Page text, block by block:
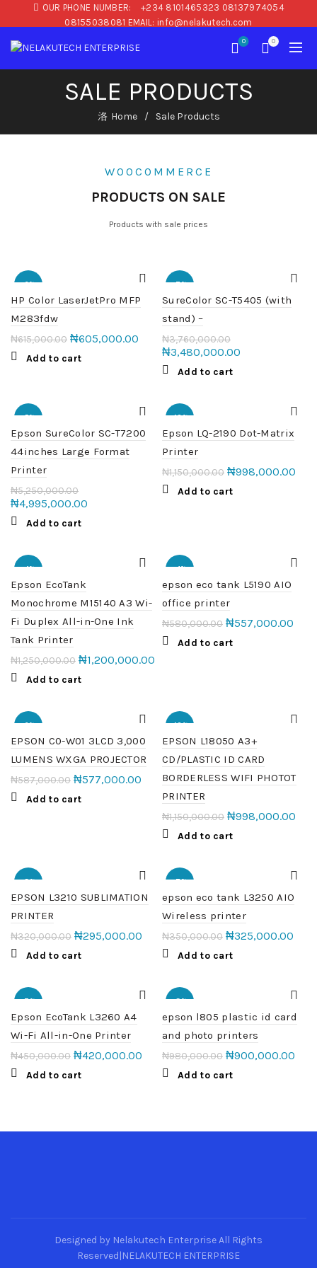
OUR PHONE NUMBER:
+234 8101465323 08137974054
08155038081 EMAIL: info@nelakutech.com
0 0
SALE PRODUCTS
Home Sale Products
WOOCOMMERCE
PRODUCTS ON SALE
Products with sale prices
-2%
HP Color LaserJetPro MFP
M283fdw
₦615,000.00 ₦605,000.00
Add to cart
-7%
SureColor SC-T5405 (with
stand) –
₦3,760,000.00
₦3,480,000.00
Add to cart
-5%
Epson SureColor SC-T7200
44inches Large Format
Printer
₦5,250,000.00
₦4,995,000.00
Add to cart
-13%
Epson LQ-2190 Dot-Matrix
Printer
₦1,150,000.00 ₦998,000.00
Add to cart
-4%
Epson EcoTank
Monochrome M15140 A3 Wi-
Fi Duplex All-in-One Ink
Tank Printer
₦1,250,000.00 ₦1,200,000.00
Add to cart
-4%
HOT
epson eco tank L5190 AIO
office printer
₦580,000.00 ₦557,000.00
Add to cart
-2%
HOT
EPSON C0-W01 3LCD 3,000
LUMENS WXGA PROJECTOR
₦587,000.00 ₦577,000.00
Add to cart
-13%
HOT
EPSON L18050 A3+
CD/PLASTIC ID CARD
BORDERLESS WIFI PHOTOT
PRINTER
₦1,150,000.00 ₦998,000.00
Add to cart
-8%
EPSON L3210 SUBLIMATION
PRINTER
₦320,000.00 ₦295,000.00
Add to cart
-7%
HOT
epson eco tank L3250 AIO
Wireless printer
₦350,000.00 ₦325,000.00
Add to cart
-7%
Epson EcoTank L3260 A4
Wi-Fi All-in-One Printer
₦450,000.00 ₦420,000.00
Add to cart
-8%
epson l805 plastic id card
and photo printers
₦980,000.00 ₦900,000.00
Add to cart
Designed by Nelakutech Enterprise All Rights
Reserved|NELAKUTECH ENTERPRISE